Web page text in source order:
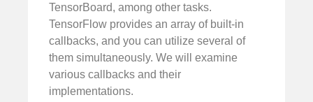
TensorBoard, among other tasks.
TensorFlow provides an array of built-in
callbacks, and you can utilize several of
them simultaneously. We will examine
various callbacks and their
implementations.